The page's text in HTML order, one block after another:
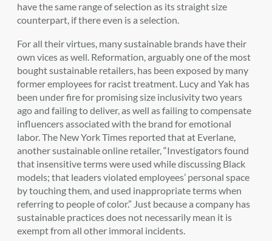
have the same range of selection as its straight size
counterpart, if there even is a selection.
For all their virtues, many sustainable brands have their
own vices as well. Reformation, arguably one of the most
bought sustainable retailers, has been exposed by many
former employees for racist treatment. Lucy and Yak has
been under fire for promising size inclusivity two years
ago and failing to deliver, as well as failing to compensate
influencers associated with the brand for emotional
labor. The New York Times reported that at Everlane,
another sustainable online retailer, “Investigators found
that insensitive terms were used while discussing Black
models; that leaders violated employees’ personal space
by touching them, and used inappropriate terms when
referring to people of color.” Just because a company has
sustainable practices does not necessarily mean it is
exempt from all other immoral incidents.